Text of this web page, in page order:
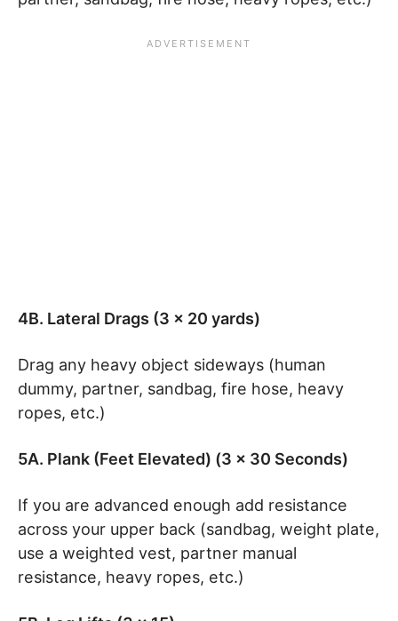
4B. Lateral Drags (3 x 20 yards)
Drag any heavy object sideways (human
dummy, partner, sandbag, fire hose, heavy
ropes, etc.)
5A. Plank (Feet Elevated) (3 x 30 Seconds)
If you are advanced enough add resistance
across your upper back (sandbag, weight plate,
use a weighted vest, partner manual
resistance, heavy ropes, etc.)